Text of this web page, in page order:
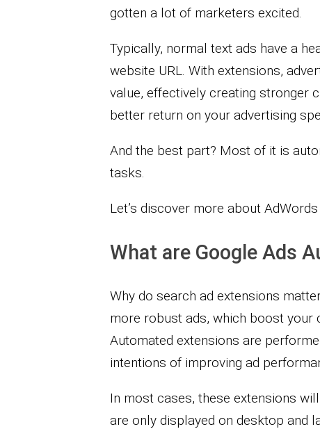
gotten a lot of marketers excited.
Typically, normal text ads have a
website URL. With extensions,
value, effectively creating stronger
better return on your advertising
And the best part? Most of it is
tasks.
Let’s discover more about
What are Google Ads
Why do search ad extensions
more robust ads, which boost your
Automated extensions are
intentions of improving ad
In most cases, these extensions
are only displayed on desktop and